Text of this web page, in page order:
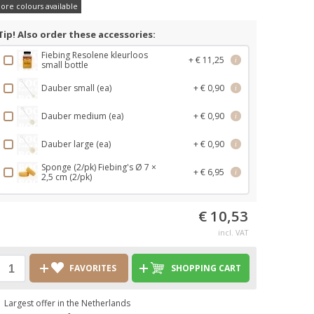
colours available
Also order these accessories:
Fiebing Resolene kleurloos
small bottle
+ € 11,25 i
Dauber small (ea) + € 0,90 i
Dauber medium (ea) + € 0,90 i
Dauber large (ea) + € 0,90 i
Sponge (2/pk) Fiebing's Ø 7 ×
2,5 cm (2/pk)
+ € 6,95 i
€ 10,53
incl. VAT
FAVORITES SHOPPING CART
Largest offer in the Netherlands